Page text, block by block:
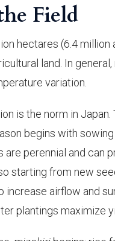
Field
hectares (6.4
land. In
variation.
is the norm in
begins with
are perennial and can
starting from new
increase airflow and
plantings maximize